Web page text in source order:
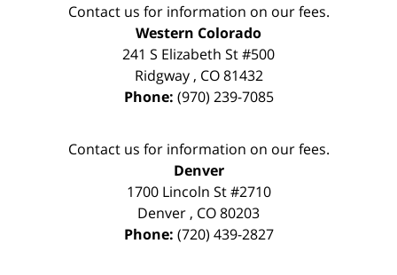
Contact us for information on our fees.
Western Colorado
241 S Elizabeth St #500
Ridgway, CO 81432
Phone: (970) 239-7085
Contact us for information on our fees.
Denver
1700 Lincoln St #2710
Denver , CO80203
Phone: (720) 439-2827